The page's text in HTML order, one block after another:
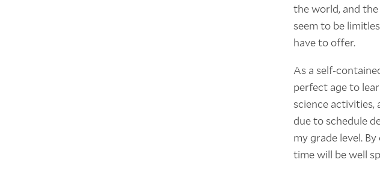
the world, and
seem to be
have to offer.
As a self-
perfect age to
science activities,
due to schedule
my grade level.
time will be well